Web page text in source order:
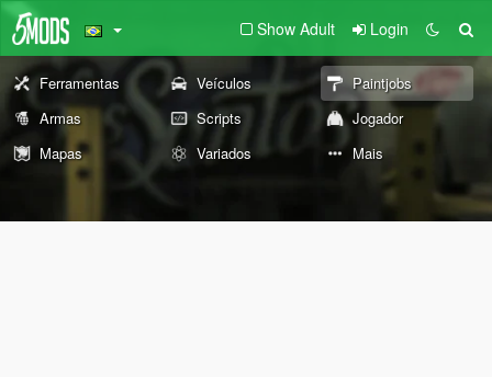
Show Adult Login
Ferramentas Veículos
Paintjobs
Armas
Scripts
Jogador
Mapas
Variados Mais